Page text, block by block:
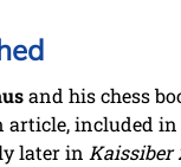
and his chess
included
later in Kaissiber